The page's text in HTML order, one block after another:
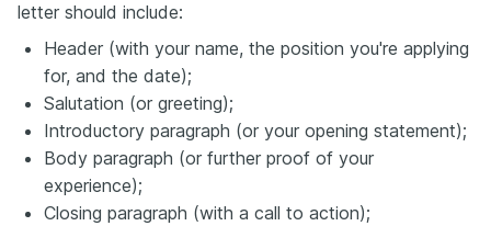
letter should include:
Header (with your name, the position you're applying
for, and the date);
Salutation (or greeting);
Introductory paragraph (or your opening statement);
Body paragraph (or further proof of your
experience);
Closing paragraph (with a call to action);